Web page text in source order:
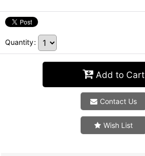
Quantity:
Add to Cart
Contact Us
Wish List